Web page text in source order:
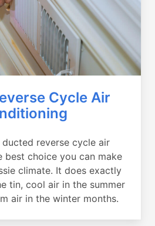
Cycle Air
reverse cycle air
best choice you can make
climate. It does exactly
tin, cool air in the summer
air in the winter months.